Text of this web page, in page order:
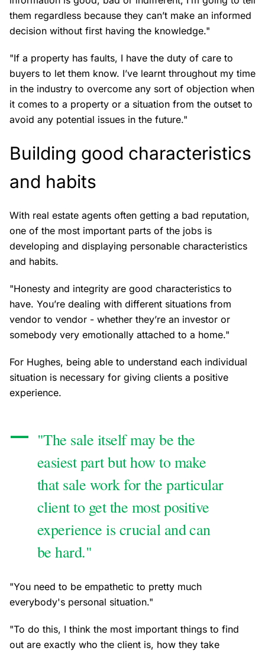
them regardless because they can’t make an informed
decision without first having the knowledge."
"If a property has faults, I have the duty of care to
buyers to let them know. I’ve learnt throughout my time
in the industry to overcome any sort of objection when
it comes to a property or a situation from the outset to
avoid any potential issues in the future."
Building good characteristics
and habits
With real estate agents often getting a bad reputation,
one of the most important parts of the jobs is
developing and displaying personable characteristics
and habits.
"Honesty and integrity are good characteristics to
have. You’re dealing with different situations from
vendor to vendor - whether they’re an investor or
somebody very emotionally attached to a home."
For Hughes, being able to understand each individual
situation is necessary for giving clients a positive
experience.
"The sale itself may be the
easiest part but how to make
that sale work for the particular
client to get the most positive
experience is crucial and can
be hard."
"You need to be empathetic to pretty much
everybody's personal situation."
"To do this, I think the most important things to find
out are exactly who the client is, how they take